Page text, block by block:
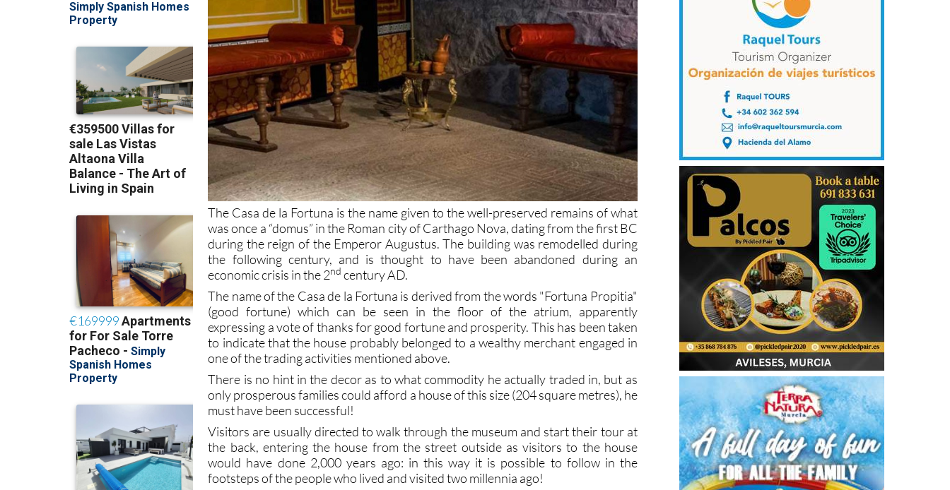
The Casa de la Fortuna is the name given to the well-preserved remains of what
was once a “domus” in the Roman city of Carthago Nova, dating from the first BC
during the reign of the Emperor Augustus. The building was remodelled during
the following century, and is thought to have been abandoned during an
economic crisis in the 2nd century AD.
The name of the Casa de la Fortuna is derived from the words "Fortuna Propitia"
(good fortune) which can be seen in the floor of the atrium, apparently
expressing a vote of thanks for good fortune and prosperity. This has been taken
to indicate that the house probably belonged to a wealthy merchant engaged in
one of the trading activities mentioned above.
There is no hint in the decor as to what commodity he actually traded in, but as
only prosperous families could afford a house of this size (204 square metres), he
must have been successful!
Visitors are usually directed to walk through the museum and start their tour at
the back, entering the house from the street outside as visitors to the house
would have done 2,000 years ago: in this way it is possible to follow in the
footsteps of the people who lived and visited two millennia ago!